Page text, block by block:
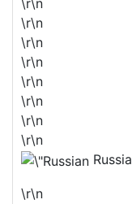
\r\n
\r\n
\r\n
\r\n
\r\n
\r\n
\r\n
\r\n
Russia
\r\n